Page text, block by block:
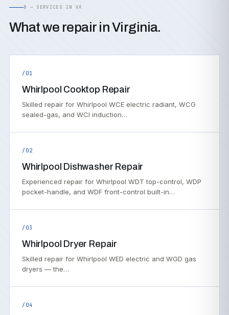
B — SERVICES IN VA
What we repair in Virginia.
/01
Whirlpool Cooktop Repair
Skilled repair for Whirlpool WCE electric radiant, WCG
sealed-gas, and WCI induction…
/02
Whirlpool Dishwasher Repair
Experienced repair for Whirlpool WDT top-control, WDP
pocket-handle, and WDF front-control built-in…
/03
Whirlpool Dryer Repair
Skilled repair for Whirlpool WED electric and WGD gas
dryers — the…
/04